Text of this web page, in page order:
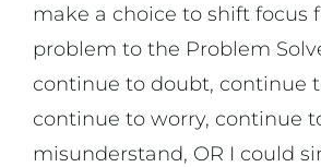
make a choice to shift focus
problem to the Problem
continue to doubt, continue
continue to worry, continue
misunderstand, OR I could